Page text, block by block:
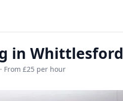
in Whittlesford
From £25 per hour